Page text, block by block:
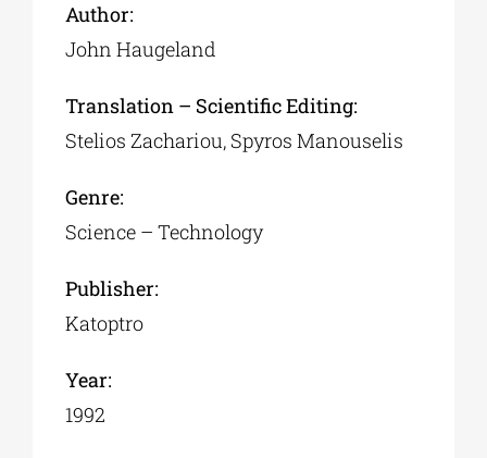
Author:
John Haugeland
Translation – Scientific Editing:
Stelios Zachariou, Spyros Manouselis
Genre:
Science – Technology
Publisher:
Katoptro
Year:
1992